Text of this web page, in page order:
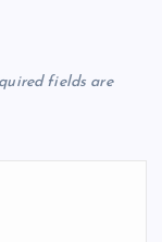
fields are